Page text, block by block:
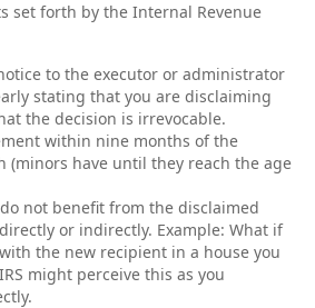
set forth by the Internal Revenue
to the executor or administrator
stating that you are disclaiming
the decision is irrevocable.
within nine months of the
(minors have until they reach the age
not benefit from the disclaimed
or indirectly. Example: What if
the new recipient in a house you
might perceive this as you